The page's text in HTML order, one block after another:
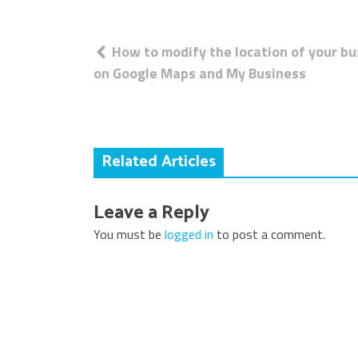
Post
navigation
How to modify the location of your
on Google Maps and My Business
Related Articles
Leave a Reply
You must be logged in to post a comment.